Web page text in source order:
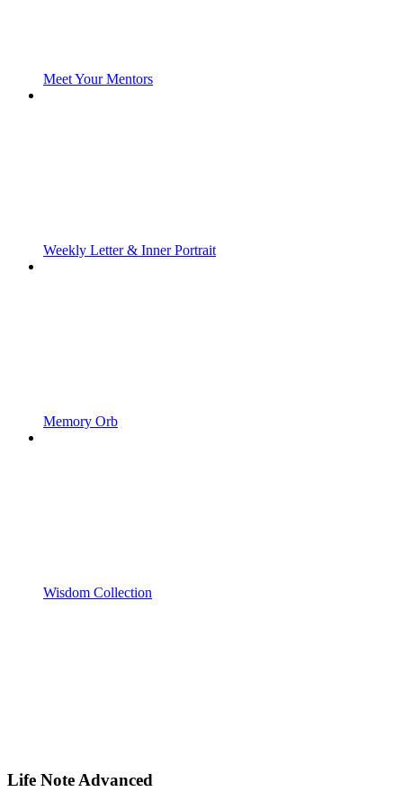
Meet Your Mentors
Weekly Letter & Inner Portrait
Memory Orb
Wisdom Collection
Life Note Advanced